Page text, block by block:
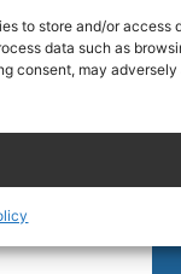
to store and/or access
data such as
consent, may
sources.
and
as well
atKubu